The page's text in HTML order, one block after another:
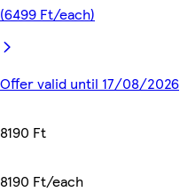
(6499 Ft/each)
Offer valid until 17/08/2026
8190 Ft
8190 Ft/each